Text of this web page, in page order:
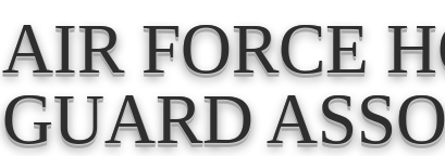
AIR FORCE
GUARD